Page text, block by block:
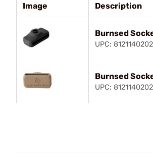
Image Description
Burnsed
UPC:
Burnsed
UPC: